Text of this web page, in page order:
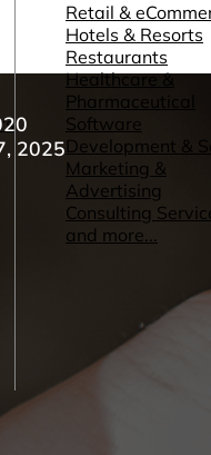
Retail &
Hotels & Resorts
Restaurants
Healthcare &
Pharmaceutical
Software
Development &
Marketing &
Advertising
Consulting
and more...
2025